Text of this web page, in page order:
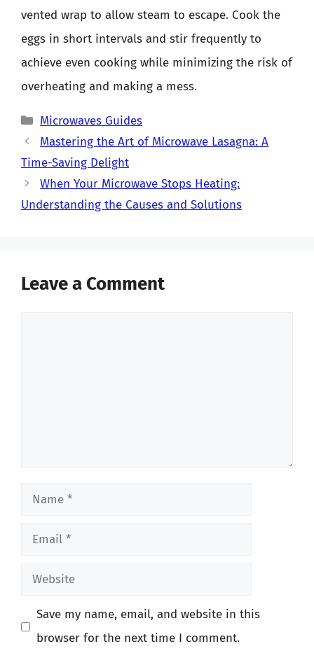
vented wrap to allow steam to escape. Cook the
eggs in short intervals and stir frequently to
achieve even cooking while minimizing the risk of
overheating and making a mess.
Categories
Microwaves Guides
Mastering the Art of Microwave Lasagna: A
Time-Saving Delight
When Your Microwave Stops Heating:
Understanding the Causes and Solutions
Leave a Comment
Name
Email
Website
Save my name, email, and website in this
browser for the next time I comment.